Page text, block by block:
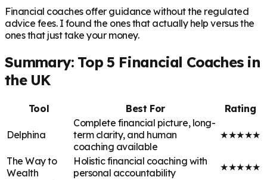
Financial coaches offer guidance without the regulated
advice fees. I found the ones that actually help versus the
ones that just take your money.
Summary: Top 5 Financial Coaches in
the UK
Tool Best For Rating
Delphina
Complete financial picture, long-
term clarity, and human
coaching available
★★★★★
The Way to
Wealth
Holistic financial coaching with
personal accountability
★★★★★